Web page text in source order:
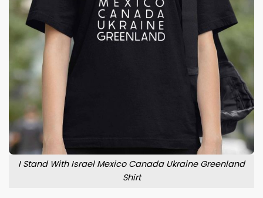
I Stand With Israel Mexico Canada Ukraine Greenland
Shirt